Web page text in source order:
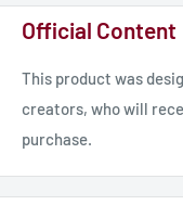
Official Content
This product was
creators, who will
purchase.